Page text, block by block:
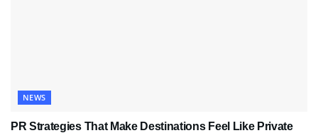
NEWS
PR Strategies That Make Destinations Feel Like Private